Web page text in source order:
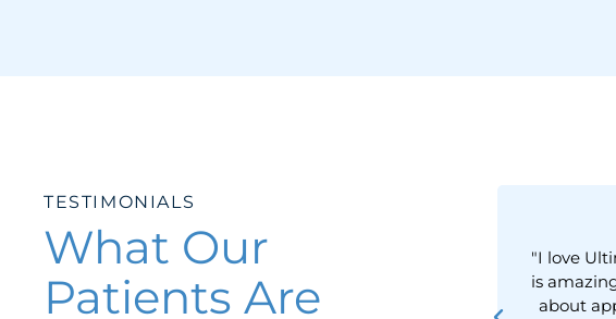
TESTIMONIALS
What Our
Patients Are
"I love
is
about